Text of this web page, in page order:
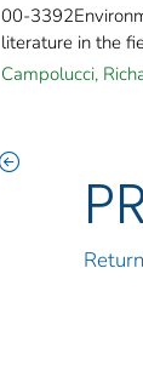
00-
literature in the
Campolucci,